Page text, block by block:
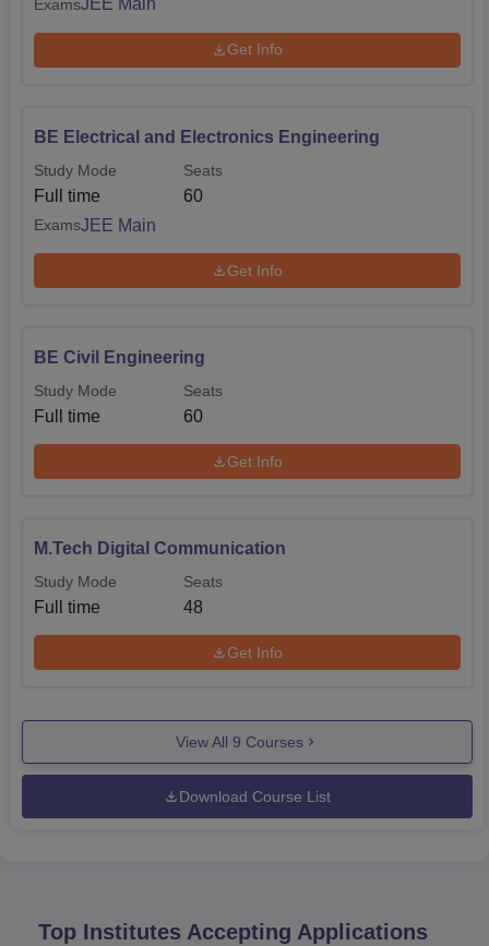
ExamsJEE Main
Get Info
BE Electrical and Electronics Engineering
Study Mode
Full time
Seats
60
ExamsJEE Main
Get Info
BE Civil Engineering
Study Mode
Full time
Seats
60
Get Info
M.Tech Digital Communication
Study Mode
Full time
Seats
48
Get Info
View All 9 Courses
Download Course List
Top Institutes Accepting Applications